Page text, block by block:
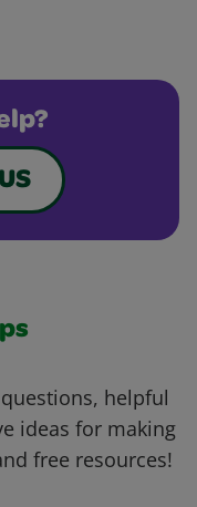
helpful
ideas for making
free resources!